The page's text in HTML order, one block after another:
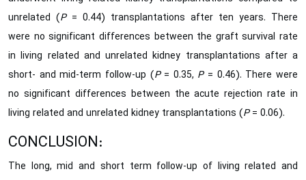
unrelated (P= 0.44) transplantations after ten years. There
were no significant differences between the graft survival rate
in living related and unrelated kidney transplantations after a
short- and mid-term follow-up (P= 0.35, P= 0.46). There were
no significant differences between the acute rejection rate in
living related and unrelated kidney transplantations (P= 0.06).
CONCLUSION:
The long, mid and short term follow-up of living related and